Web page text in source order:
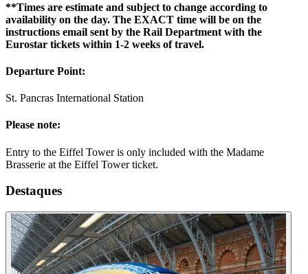
**Times are estimate and subject to change according to
availability on the day. The EXACT time will be on the
instructions email sent by the Rail Department with the
Eurostar tickets within 1-2 weeks of travel.
Departure Point:
St. Pancras International Station
Please note:
Entry to the Eiffel Tower is only included with the Madame
Brasserie at the Eiffel Tower ticket.
Destaques